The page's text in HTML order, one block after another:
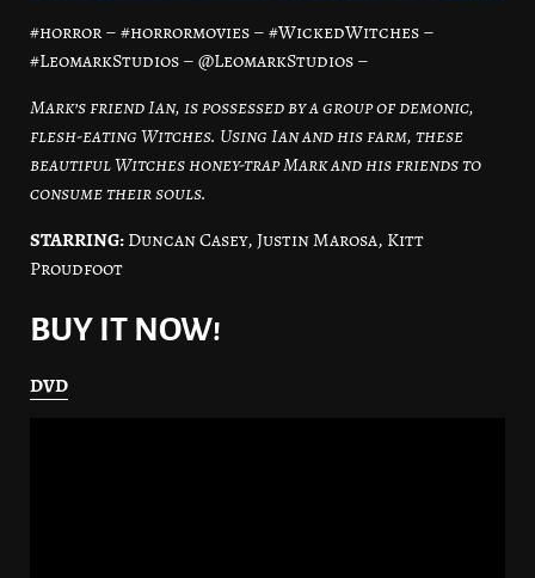
#horror – #horrormovies – #WickedWitches –
#LeomarkStudios – @LeomarkStudios –
Mark’s friend Ian, is possessed by a group of demonic,
flesh-eating Witches. Using Ian and his farm, these
beautiful Witches honey-trap Mark and his friends to
consume their souls.
STARRING:Duncan Casey, Justin Marosa, Kitt
Proudfoot
BUY IT NOW!
DVD